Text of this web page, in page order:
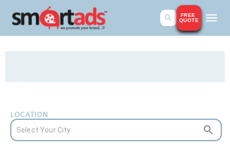
FREE
QUOTE
LOCATION